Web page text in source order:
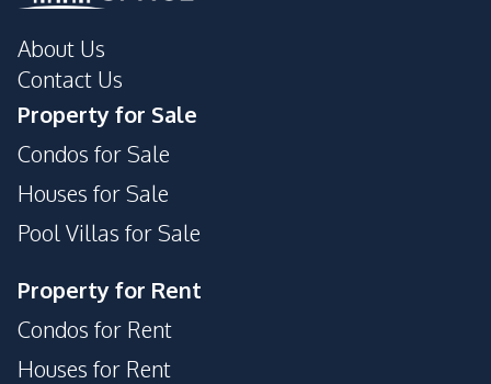
About Us
Contact Us
Property for Sale
Condos for Sale
Houses for Sale
Pool Villas for Sale
Property for Rent
Condos for Rent
Houses for Rent